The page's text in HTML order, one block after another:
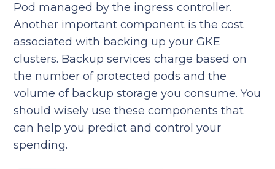
Pod managed by the ingress controller.
Another important component is the cost
associated with backing up your GKE
clusters. Backup services charge based on
the number of protected pods and the
volume of backup storage you consume. You
should wisely use these components that
can help you predict and control your
spending.